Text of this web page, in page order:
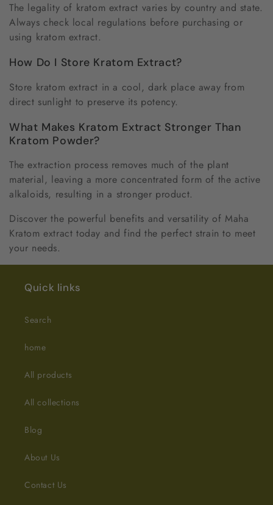
The legality of kratom extract varies by country and state.
Always check local regulations before purchasing or
using kratom extract.
How Do I Store Kratom Extract?
Store kratom extract in a cool, dark place away from
direct sunlight to preserve its potency.
What Makes Kratom Extract Stronger Than
Kratom Powder?
The extraction process removes much of the plant
material, leaving a more concentrated form of the active
alkaloids, resulting in a stronger product.
Discover the powerful benefits and versatility of Maha
Kratom extract today and find the perfect strain to meet
your needs.
Quick links
Search
home
All products
All collections
Blog
About Us
Contact Us